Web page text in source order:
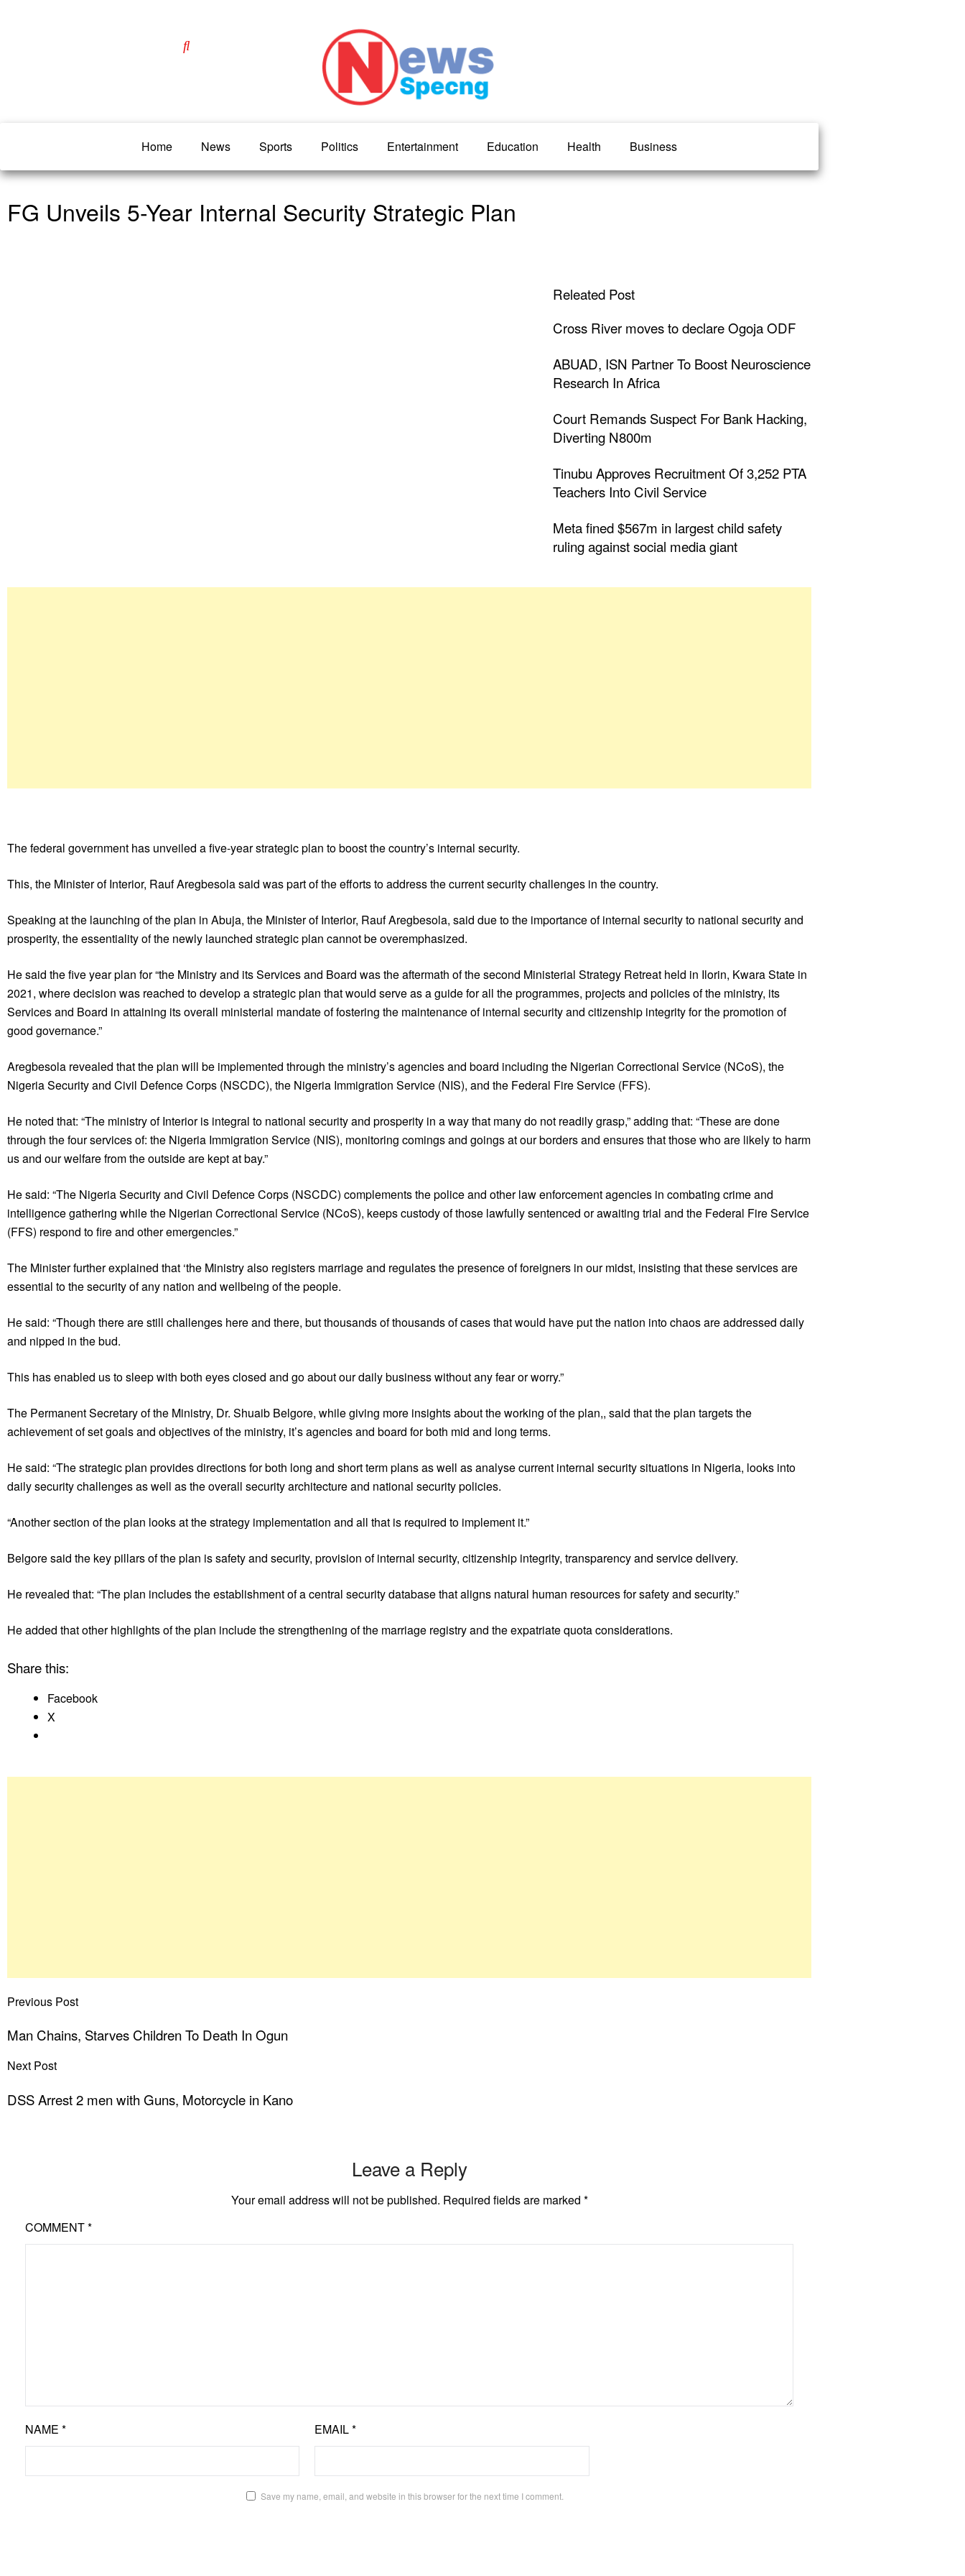
Home News Sports Politics Entertainment Education Health Business
FG Unveils 5-Year Internal Security Strategic Plan
Releated Post
Cross River moves to declare Ogoja ODF
ABUAD, ISN Partner To Boost Neuroscience
Research In Africa
Court Remands Suspect For Bank Hacking,
Diverting N800m
Tinubu Approves Recruitment Of 3,252 PTA
Teachers Into Civil Service
Meta fined $567m in largest child safety
ruling against social media giant
The federal government has unveiled a five-year strategic plan to boost the country’s internal security.
This, the Minister of Interior, Rauf Aregbesola said was part of the efforts to address the current security challenges in the country.
Speaking at the launching of the plan in Abuja, the Minister of Interior, Rauf Aregbesola, said due to the importance of internal security to national security and
prosperity, the essentiality of the newly launched strategic plan cannot be overemphasized.
He said the five year plan for “the Ministry and its Services and Board was the aftermath of the second Ministerial Strategy Retreat held in Ilorin, Kwara State in
2021, where decision was reached to develop a strategic plan that would serve as a guide for all the programmes, projects and policies of the ministry, its
Services and Board in attaining its overall ministerial mandate of fostering the maintenance of internal security and citizenship integrity for the promotion of
good governance.”
Aregbesola revealed that the plan will be implemented through the ministry’s agencies and board including the Nigerian Correctional Service (NCoS), the
Nigeria Security and Civil Defence Corps (NSCDC), the Nigeria Immigration Service (NIS), and the Federal Fire Service (FFS).
He noted that: “The ministry of Interior is integral to national security and prosperity in a way that many do not readily grasp,” adding that: “These are done
through the four services of: the Nigeria Immigration Service (NIS), monitoring comings and goings at our borders and ensures that those who are likely to harm
us and our welfare from the outside are kept at bay.”
He said: “The Nigeria Security and Civil Defence Corps (NSCDC) complements the police and other law enforcement agencies in combating crime and
intelligence gathering while the Nigerian Correctional Service (NCoS), keeps custody of those lawfully sentenced or awaiting trial and the Federal Fire Service
(FFS) respond to fire and other emergencies.”
The Minister further explained that ‘the Ministry also registers marriage and regulates the presence of foreigners in our midst, insisting that these services are
essential to the security of any nation and wellbeing of the people.
He said: “Though there are still challenges here and there, but thousands of thousands of cases that would have put the nation into chaos are addressed daily
and nipped in the bud.
This has enabled us to sleep with both eyes closed and go about our daily business without any fear or worry.”
The Permanent Secretary of the Ministry, Dr. Shuaib Belgore, while giving more insights about the working of the plan,, said that the plan targets the
achievement of set goals and objectives of the ministry, it’s agencies and board for both mid and long terms.
He said: “The strategic plan provides directions for both long and short term plans as well as analyse current internal security situations in Nigeria, looks into
daily security challenges as well as the overall security architecture and national security policies.
“Another section of the plan looks at the strategy implementation and all that is required to implement it.”
Belgore said the key pillars of the plan is safety and security, provision of internal security, citizenship integrity, transparency and service delivery.
He revealed that: “The plan includes the establishment of a central security database that aligns natural human resources for safety and security.”
He added that other highlights of the plan include the strengthening of the marriage registry and the expatriate quota considerations.
Share this:
Facebook
X
Previous Post
Man Chains, Starves Children To Death In Ogun
Next Post
DSS Arrest 2 men with Guns, Motorcycle in Kano
Leave a Reply
Your email address will not be published. Required fields are marked *
COMMENT*
NAME * EMAIL*
Save my name, email, and website in this browser for the next time I comment.